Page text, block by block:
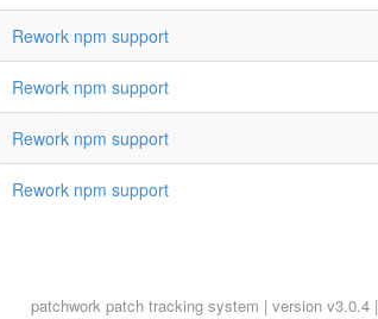
Rework npm support
Rework npm support
Rework npm support
Rework npm support
patchworkpatch tracking system | version v3.0.4 |